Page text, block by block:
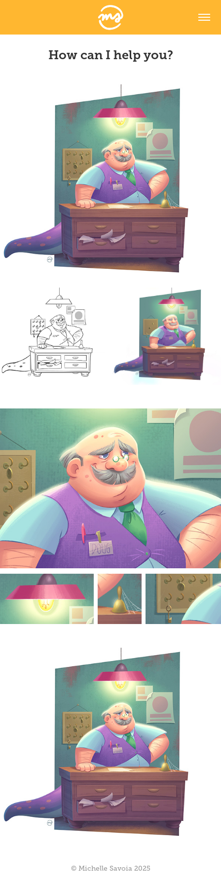
How can I help you?
© Michelle Savoia 2025